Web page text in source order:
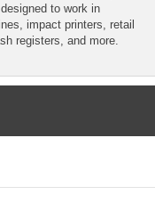
to work in
impact printers, retail
registers, and more.